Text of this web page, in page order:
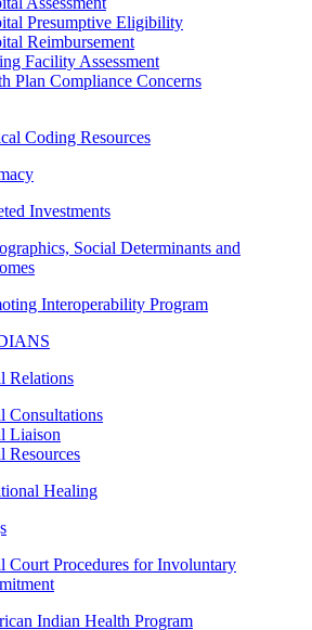
Presumptive Eligibility
Reimbursement
Facility Assessment
Plan Compliance Concerns
Coding Resources
Investments
Social Determinants and
Interoperability Program
Relations
Consultations
Liaison
Resources
Healing
Court Procedures for Involuntary
Indian Health Program